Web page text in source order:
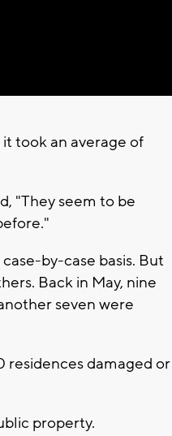
took an average of
"They seem to be
by-case basis. But
Back in May, nine
seven were
residences damaged or
property.